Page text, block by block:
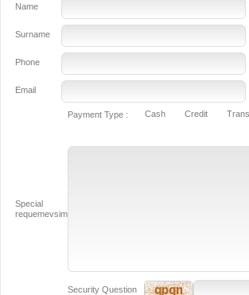
Name
Surname
Phone
Email
Payment Type : Cash Credit
Special
requemevsim
Security Question